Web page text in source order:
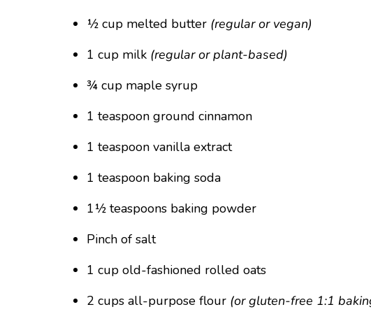
½ cup melted butter (regular or vegan)
1 cup milk (regular or plant-based)
¾ cup maple syrup
1 teaspoon ground cinnamon
1 teaspoon vanilla extract
1 teaspoon baking soda
1½ teaspoons baking powder
Pinch of salt
1 cup old-fashioned rolled oats
2 cups all-purpose flour (or gluten-free 1:1